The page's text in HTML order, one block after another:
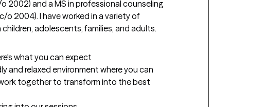
2002) and a MS in professional counseling
o 2004). I have worked in a variety of
adolescents, families, and adults.
what you can expect
and relaxed environment where you can
together to transform into the best